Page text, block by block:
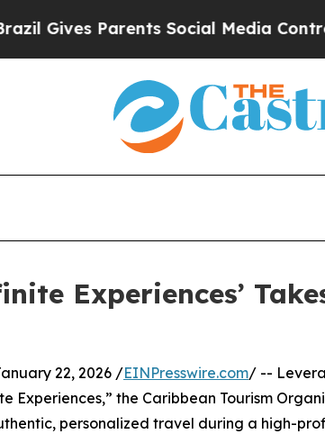
Parents Social Media Controls for
Experiences’
22, 2026 /EINPresswire.com/ --
Experiences,” the Caribbean Tourism
personalized travel during a high-